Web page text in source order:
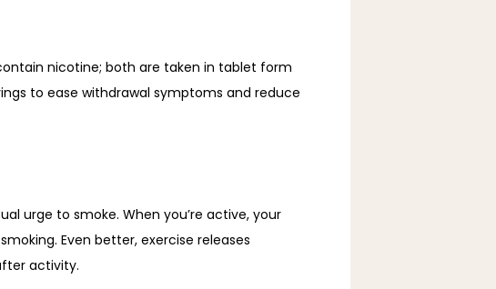
nicotine; both are taken in tablet form
to ease withdrawal symptoms and reduce
urge to smoke. When you’re active, your
Even better, exercise releases
activity.